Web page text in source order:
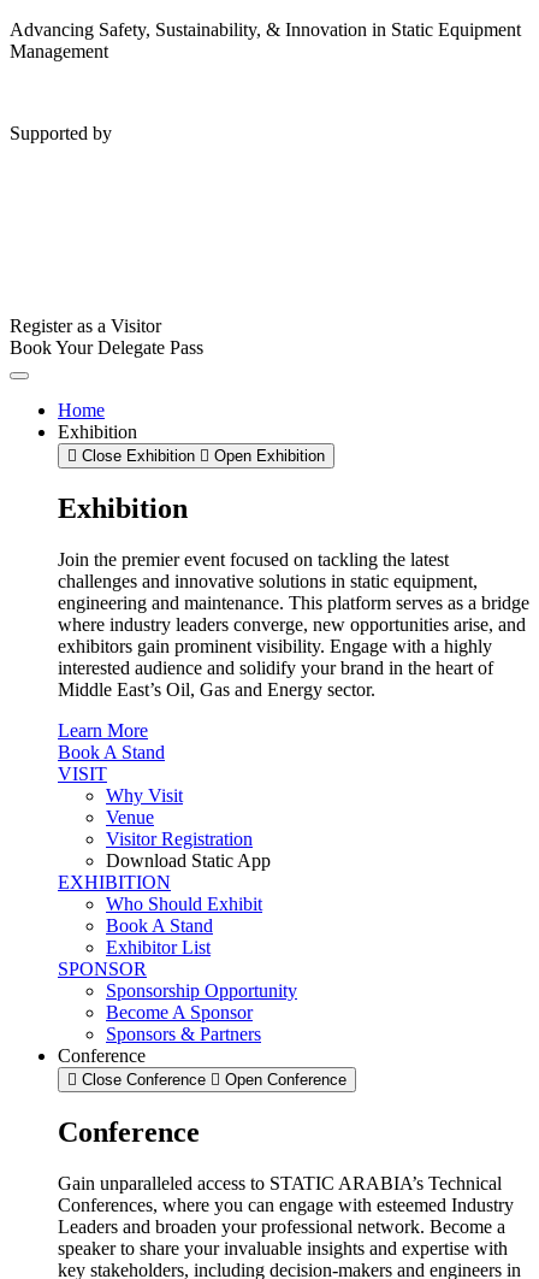
Advancing Safety, Sustainability, & Innovation in Static Equipment
Management
Supported by
Register as a Visitor
Book Your Delegate Pass
Home
Exhibition
Close Exhibition Open Exhibition
Exhibition
Join the premier event focused on tackling the latest
challenges and innovative solutions in static equipment,
engineering and maintenance. This platform serves as a bridge
where industry leaders converge, new opportunities arise, and
exhibitors gain prominent visibility. Engage with a highly
interested audience and solidify your brand in the heart of
Middle East’s Oil, Gas and Energy sector.
Learn More
Book A Stand
VISIT
Why Visit
Venue
Visitor Registration
Download Static App
EXHIBITION
Who Should Exhibit
Book A Stand
Exhibitor List
SPONSOR
Sponsorship Opportunity
Become A Sponsor
Sponsors & Partners
Conference
Close Conference Open Conference
Conference
Gain unparalleled access to STATIC ARABIA’s Technical
Conferences, where you can engage with esteemed Industry
Leaders and broaden your professional network. Become a
speaker to share your invaluable insights and expertise with
key stakeholders, including decision-makers and engineers in